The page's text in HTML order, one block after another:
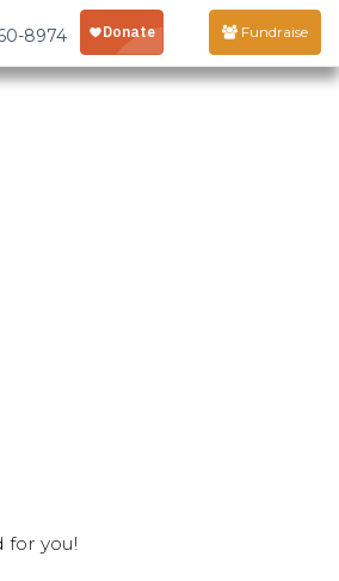
8974 Fundraise
for you!